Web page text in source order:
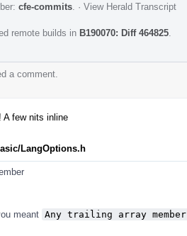
cfe-commits · View Herald Transcript
remote builds in B190070: Diff 464825
a comment.
A few nits inline
LangOptions.h
meant Any trailing array